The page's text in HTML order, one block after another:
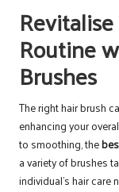
Routine
Brushes
The right hair brush
enhancing your
to smoothing, the
a variety of brushes
individual’s hair care